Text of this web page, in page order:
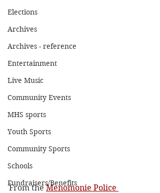
Elections
Archives
Archives - reference
Entertainment
Live Music
Community Events
MHS sports
Youth Sports
Community Sports
Schools
Fundraisers/Benefits
From the Menomonie Police